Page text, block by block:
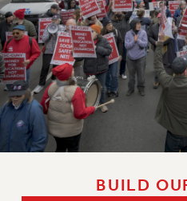
POLICIES
PSC HISTORY
PSC’S 50TH ANNIVERSARY
FORMER CAMPAIGNS
Contracts
CONTRACTS
CUNY CONTRACT
REMOTE WORKBUILD